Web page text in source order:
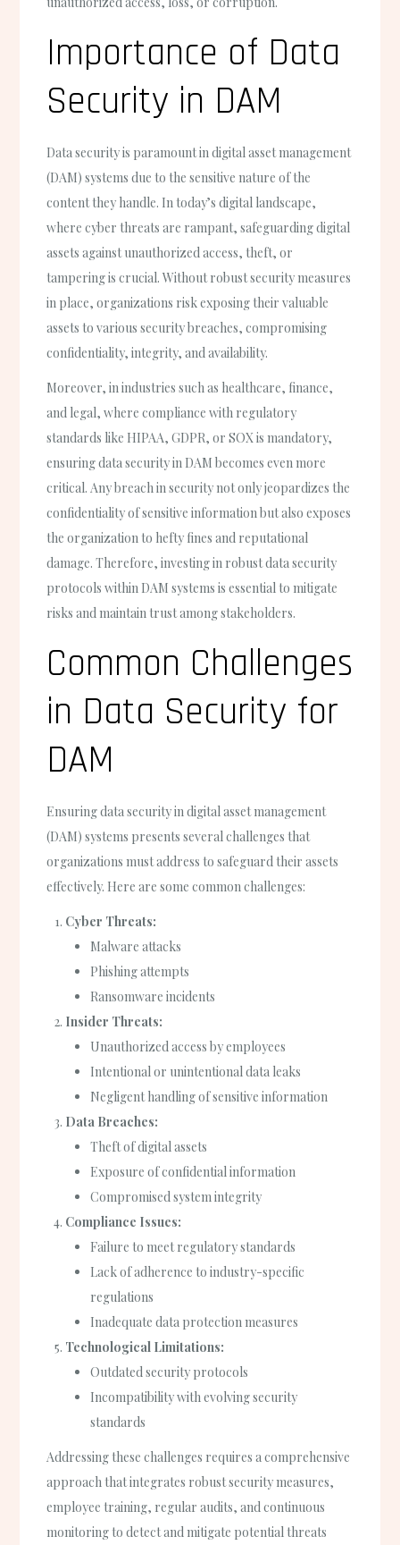
Importance of Data
Security in DAM
Data security is paramount in digital asset management
(DAM) systems due to the sensitive nature of the
content they handle. In today’s digital landscape,
where cyber threats are rampant, safeguarding digital
assets against unauthorized access, theft, or
tampering is crucial. Without robust security measures
in place, organizations risk exposing their valuable
assets to various security breaches, compromising
confidentiality, integrity, and availability.
Moreover, in industries such as healthcare, finance,
and legal, where compliance with regulatory
standards like HIPAA, GDPR, or SOX is mandatory,
ensuring data security in DAM becomes even more
critical. Any breach in security not only jeopardizes the
confidentiality of sensitive information but also exposes
the organization to hefty fines and reputational
damage. Therefore, investing in robust data security
protocols within DAM systems is essential to mitigate
risks and maintain trust among stakeholders.
Common Challenges
in Data Security for
DAM
Ensuring data security in digital asset management
(DAM) systems presents several challenges that
organizations must address to safeguard their assets
effectively. Here are some common challenges:
Cyber Threats:
Malware attacks
Phishing attempts
Ransomware incidents
Insider Threats:
Unauthorized access by employees
Intentional or unintentional data leaks
Negligent handling of sensitive information
Data Breaches:
Theft of digital assets
Exposure of confidential information
Compromised system integrity
Compliance Issues:
Failure to meet regulatory standards
Lack of adherence to industry-specific
regulations
Inadequate data protection measures
Technological Limitations:
Outdated security protocols
Incompatibility with evolving security
standards
Addressing these challenges requires a comprehensive
approach that integrates robust security measures,
employee training, regular audits, and continuous
monitoring to detect and mitigate potential threats